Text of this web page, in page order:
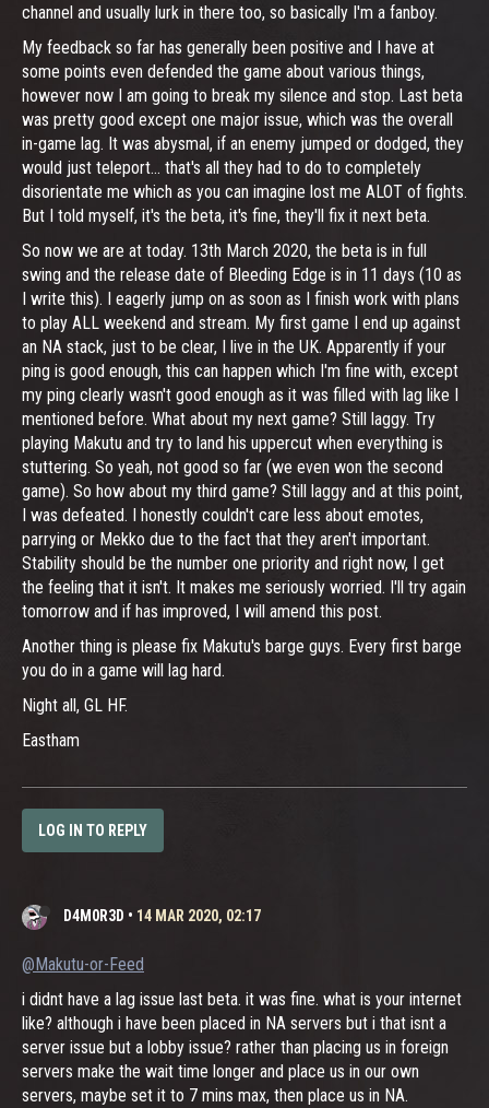
channel and usually lurk in there too, so basically I'm a fanboy.
My feedback so far has generally been positive and I have at
some points even defended the game about various things,
however now I am going to break my silence and stop. Last beta
was pretty good except one major issue, which was the overall
in-game lag. It was abysmal, if an enemy jumped or dodged, they
would just teleport... that's all they had to do to completely
disorientate me which as you can imagine lost me ALOT of fights.
But I told myself, it's the beta, it's fine, they'll fix it next beta.
So now we are at today. 13th March 2020, the beta is in full
swing and the release date of Bleeding Edge is in 11 days (10 as
I write this). I eagerly jump on as soon as I finish work with plans
to play ALL weekend and stream. My first game I end up against
an NA stack, just to be clear, I live in the UK. Apparently if your
ping is good enough, this can happen which I'm fine with, except
my ping clearly wasn't good enough as it was filled with lag like I
mentioned before. What about my next game? Still laggy. Try
playing Makutu and try to land his uppercut when everything is
stuttering. So yeah, not good so far (we even won the second
game). So how about my third game? Still laggy and at this point,
I was defeated. I honestly couldn't care less about emotes,
parrying or Mekko due to the fact that they aren't important.
Stability should be the number one priority and right now, I get
the feeling that it isn't. It makes me seriously worried. I'll try again
tomorrow and if has improved, I will amend this post.
Another thing is please fix Makutu's barge guys. Every first barge
you do in a game will lag hard.
Night all, GL HF.
Eastham
LOG IN TO REPLY
D4M0R3D • 14 MAR 2020, 02:17
@Makutu-or-Feed
i didnt have a lag issue last beta. it was fine. what is your internet
like? although i have been placed in NA servers but i that isnt a
server issue but a lobby issue? rather than placing us in foreign
servers make the wait time longer and place us in our own
servers, maybe set it to 7 mins max, then place us in NA.